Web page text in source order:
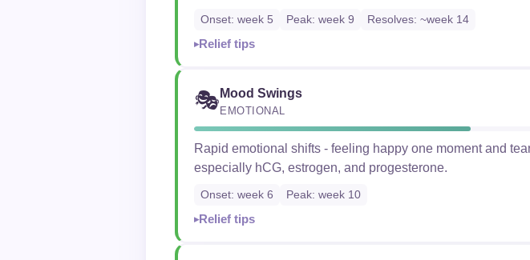
Onset: week 5 Peak: week 9 Resolves: ~week 14
Relief tips
🎭 Mood Swings
EMOTIONAL
Rapid emotional shifts - feeling happy one moment and
especially hCG, estrogen, and progesterone.
Onset: week 6 Peak: week 10
Relief tips